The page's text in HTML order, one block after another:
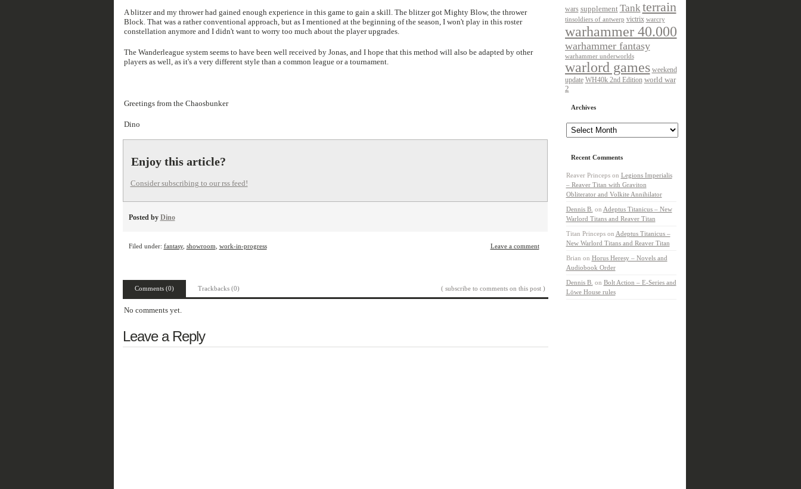
A blitzer and my thrower had gained enough experience in this game to gain a skill. The blitzer got Mighty Blow, the thrower
Block. That was a rather conventional approach, but as I mentioned at the beginning of the season, I won't play in this roster
constellation anymore and I didn't want to worry too much about the player upgrades.
The Wanderleague system seems to have been well received by Jonas, and I hope that this method will also be adapted by other
players as well, as it's a very different style than a common league or a tournament.
Greetings from the Chaosbunker
Dino
Enjoy this article?
Consider subscribing to our rss feed!
Posted by Dino
Filed under: fantasy, showroom work-in-progress Leave a comment
Comments (0) Trackbacks (0) ( subscribe to comments on this post )
No comments yet.
Leave a Reply
wars supplement Tankterrain
tinsoldiers of antwerp victrix warcry
warhammer 40.000
warhammer fantasy
warhammer underworlds
warlord games weekend
update WH40k 2nd Edition world war
2
Archives
Recent Comments
Reaver Princepson Legions Imperialis
– Reaver Titan with Graviton
Obliterator and Volkite Annihilator
Dennis B. on Adeptus Titanicus – New
Warlord Titans and Reaver Titan
Titan Princepson Adeptus Titanicus –
New Warlord Titans and Reaver Titan
Brian on Horus Heresy – Novels and
Audiobook Order
Dennis B. on Bolt Action – E-Series and
Löwe House rules